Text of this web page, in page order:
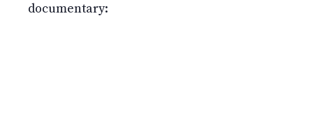
documentary: